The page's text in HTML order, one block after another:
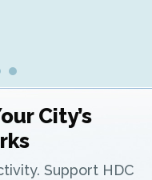
City’s
Support HDC